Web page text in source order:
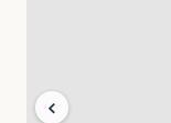
‹